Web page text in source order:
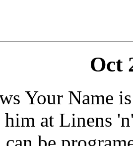
Oct
Your Name
at Linens